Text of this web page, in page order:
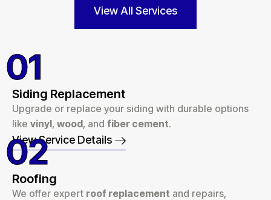
View All Services
Siding Replacement
Upgrade or replace your siding with durable options
like vinyl, wood, and fiber cement.
View Service Details
01
Roofing
We offer expert roof replacement and repairs,
02